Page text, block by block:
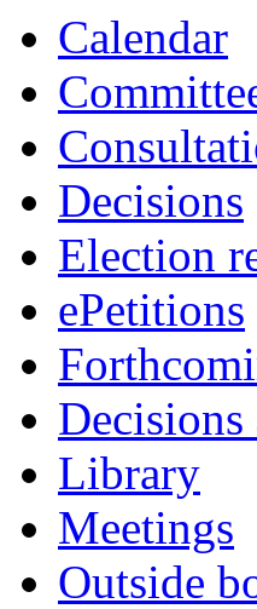
Calendar
Decisions
Election
ePetitions
Library
Meetings
Outside